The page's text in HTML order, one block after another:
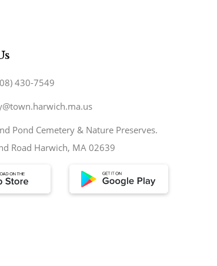
430-7549
Pond Cemetery & Nature Preserves.
Road Harwich, MA 02639